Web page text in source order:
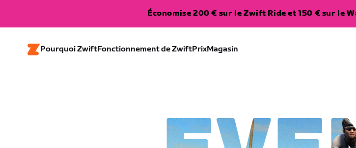
Économise 200 € sur le Zwift Ride et 150 € sur le
Pourquoi ZwiftFonctionnement de ZwiftPrixMagasin